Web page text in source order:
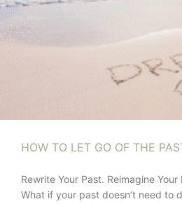
HOW TO LET GO OF THE
Rewrite Your Past. Reimagine
What if your past doesn’t need to